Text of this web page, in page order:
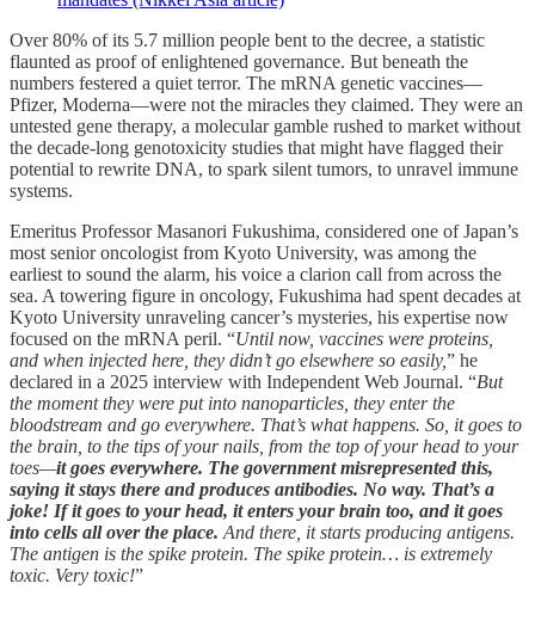
Over 80% of its 5.7 million people bent to the decree, a statistic
flaunted as proof of enlightened governance. But beneath the
numbers festered a quiet terror. The mRNA genetic vaccines—
Pfizer, Moderna—were not the miracles they claimed. They were an
untested gene therapy, a molecular gamble rushed to market without
the decade-long genotoxicity studies that might have flagged their
potential to rewrite DNA, to spark silent tumors, to unravel immune
systems.
Emeritus Professor Masanori Fukushima, considered one of Japan’s
most senior oncologist from Kyoto University, was among the
earliest to sound the alarm, his voice a clarion call from across the
sea. A towering figure in oncology, Fukushima had spent decades at
Kyoto University unraveling cancer’s mysteries, his expertise now
focused on the mRNA peril. “Until now, vaccines were proteins,
and when injected here, they didn’t go elsewhere so easily,” he
declared in a 2025 interview with Independent Web Journal. “But
the moment they were put into nanoparticles, they enter the
bloodstream and go everywhere. That’s what happens. So, it goes to
the brain, to the tips of your nails, from the top of your head to your
toes—it goes everywhere. The government misrepresented this,
saying it stays there and produces antibodies. No way. That’s a
joke! If it goes to your head, it enters your brain too, and it goes
into cells all over the place. And there, it starts producing antigens.
The antigen is the spike protein. The spike protein… is extremely
toxic. Very toxic!”